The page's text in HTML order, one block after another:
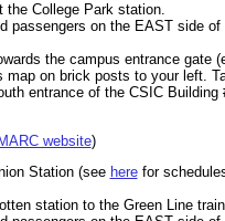
College Park station.
passengers on the EAST side of
the campus entrance gate
on brick posts to your left.
entrance of the CSIC
website)
Station (see herefor
station to the Green Line